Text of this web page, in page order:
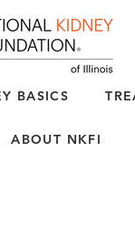
BASICS
ABOUT NKFI